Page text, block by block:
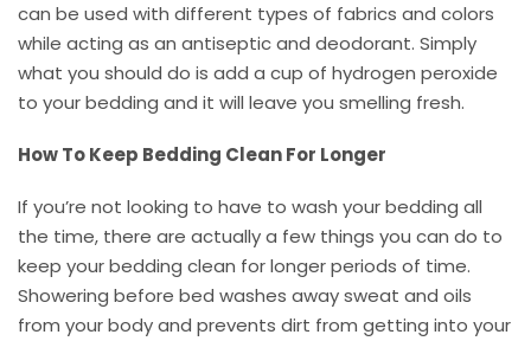
can be used with different types of fabrics and colors
while acting as an antiseptic and deodorant. Simply
what you should do is add a cup of hydrogen peroxide
to your bedding and it will leave you smelling fresh.
How To Keep Bedding Clean For Longer
If you’re not looking to have to wash your bedding all
the time, there are actually a few things you can do to
keep your bedding clean for longer periods of time.
Showering before bed washes away sweat and oils
from your body and prevents dirt from getting into your